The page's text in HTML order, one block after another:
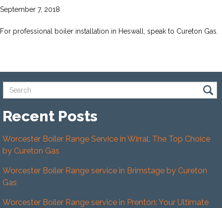
September 7, 2018
For professional boiler installation in Heswall, speak to Cureton Gas.
Recent Posts
Worcester Boiler Range Service in Wirral: The Top Choice
by Cureton Gas
Worcester Boiler Range service in Brimstage by Cureton
Gas
Worcester Boiler Range service in Prenton: Your Ultimate